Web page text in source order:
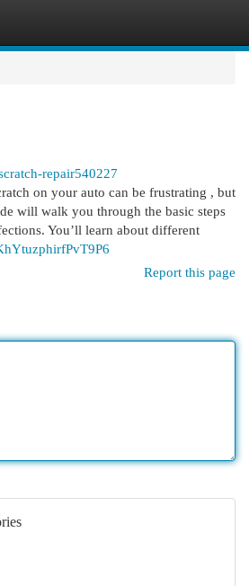
repair540227
on your auto can be frustrating , but
will walk you through the basic steps
You’ll learn about different
Report this page